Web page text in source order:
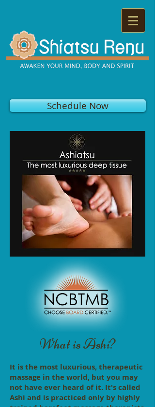
Schedule Now
What is Ashi?
It is the most luxurious, therapeutic
massage in the world, but you may
not have ever heard of it. It's called
Ashi and is practiced only by highly